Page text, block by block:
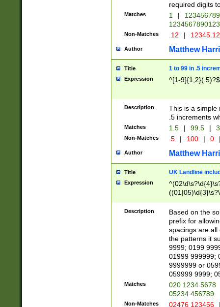
required digits
Matches 1 |
Non-Matches .12 |
Author Matthew
Title 1 to 99 in .5
Expression ^[1-9]{1,2}(.5)?$
Description
This is a simple
.5 increments
Matches 1.5 | 99.5 |
Non-Matches .5 | 100 | 0
Author Matthew
Title UK Landline
Expression
Description
Based on the
prefix for
spacings are all
the patterns it
9999; 0199
01999 999999;
9999999 or
059999 9999;
Matches
020 1234 5678
05234 456789
Non-Matches 02476 123456